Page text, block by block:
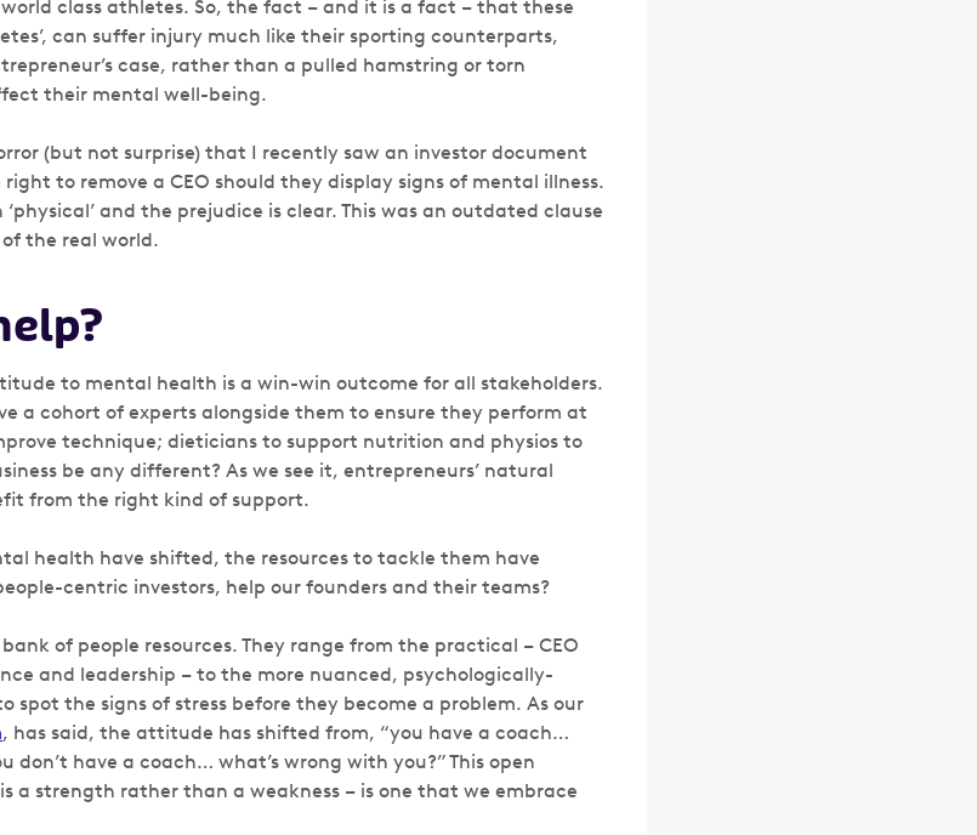
class athletes. So, the fact – and it is a fact – that these
can suffer injury much like their sporting counterparts,
case, rather than a pulled hamstring or torn
their mental well-being.
(but not surprise) that I recently saw an investor document
to remove a CEO should they display signs of mental illness.
and the prejudice is clear. This was an outdated clause
the real world.
to mental health is a win-win outcome for all stakeholders.
a cohort of experts alongside them to ensure they perform at
technique; dieticians to support nutrition and physios to
be any different? As we see it, entrepreneurs’ natural
from the right kind of support.
health have shifted, the resources to tackle them have
centric investors, help our founders and their teams?
of people resources. They range from the practical – CEO
and leadership – to the more nuanced, psychologically-
spot the signs of stress before they become a problem. As our
, has said, the attitude has shifted from, “you have a coach…
don’t have a coach… what’s wrong with you?” This open
a strength rather than a weakness – is one that we embrace